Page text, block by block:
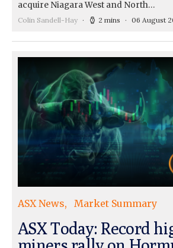
acquire Niagara West and North…
Colin Sandell-Hay 2 mins 06 August
ASX News Market Summary
ASX Today: Record